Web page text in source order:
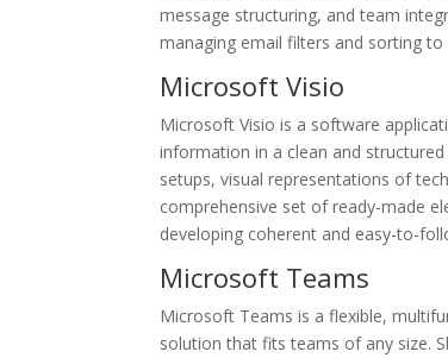
message structuring, and team
managing email filters and sorting
Microsoft Visio
Microsoft Visio is a software
information in a clean and
setups, visual representations of
comprehensive set of ready-made
developing coherent and easy-to-
Microsoft Teams
Microsoft Teams is a flexible,
solution that fits teams of any size.